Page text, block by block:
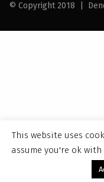
© Copyright 2018
This website uses
assume you're ok